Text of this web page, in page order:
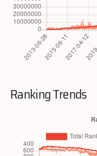
Ranking Trends